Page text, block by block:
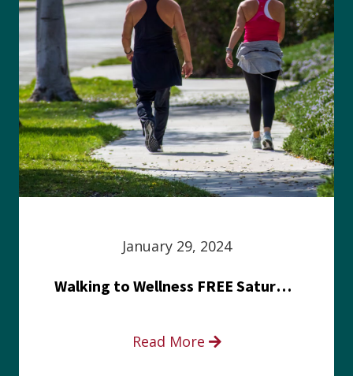
January 29, 2024
Walking to Wellness FREE Saturday in the Park event
Read More